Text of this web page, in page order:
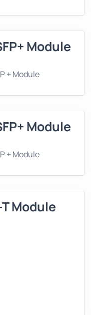
Module
Module
Module